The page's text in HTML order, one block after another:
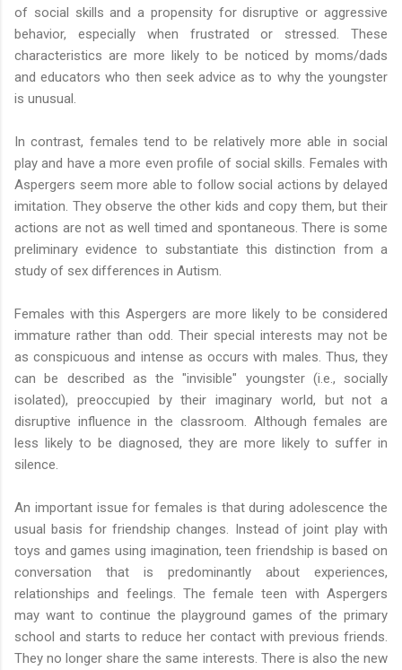
of social skills and a propensity for disruptive or aggressive
behavior, especially when frustrated or stressed. These
characteristics are more likely to be noticed by moms/dads
and educators who then seek advice as to why the youngster
is unusual.
In contrast, females tend to be relatively more able in social
play and have a more even profile of social skills. Females with
Aspergers seem more able to follow social actions by delayed
imitation. They observe the other kids and copy them, but their
actions are not as well timed and spontaneous. There is some
preliminary evidence to substantiate this distinction from a
study of sex differences in Autism.
Females with this Aspergers are more likely to be considered
immature rather than odd. Their special interests may not be
as conspicuous and intense as occurs with males. Thus, they
can be described as the "invisible" youngster (i.e., socially
isolated), preoccupied by their imaginary world, but not a
disruptive influence in the classroom. Although females are
less likely to be diagnosed, they are more likely to suffer in
silence.
An important issue for females is that during adolescence the
usual basis for friendship changes. Instead of joint play with
toys and games using imagination, teen friendship is based on
conversation that is predominantly about experiences,
relationships and feelings. The female teen with Aspergers
may want to continue the playground games of the primary
school and starts to reduce her contact with previous friends.
They no longer share the same interests. There is also the new